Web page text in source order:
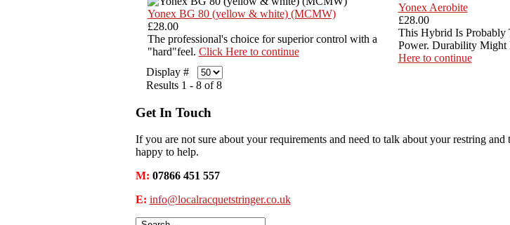
Yonex BG 80 (yellow & white) (MCMW)
£28.00
The professional's choice for superior control with a
"hard"feel. Click Here to continue
Yonex Aerobite
£28.00
This Hybrid Is Probably
Power. Durability Might
Here to continue
Display #
Results 1 - 8 of 8
Get In Touch
If you are not sure about your requirements and need to talk about your restring
happy to help.
M: 07866 451 557
E: info@localracquetstringer.co.uk